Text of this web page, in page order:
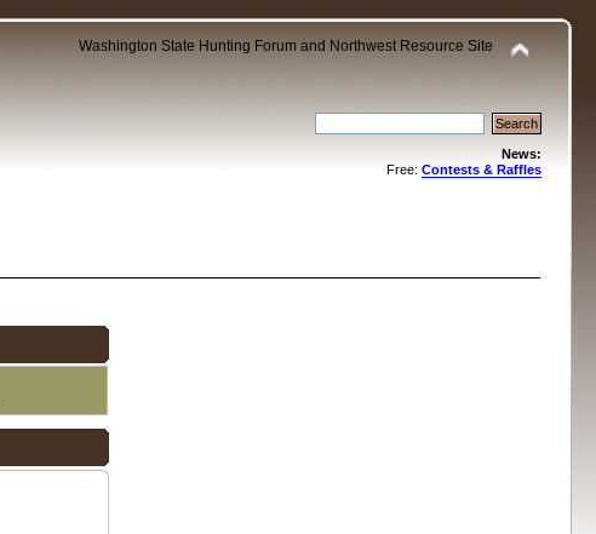
Washington State Hunting Forum and Northwest Resource Site
News:
Free: Contests & Raffles